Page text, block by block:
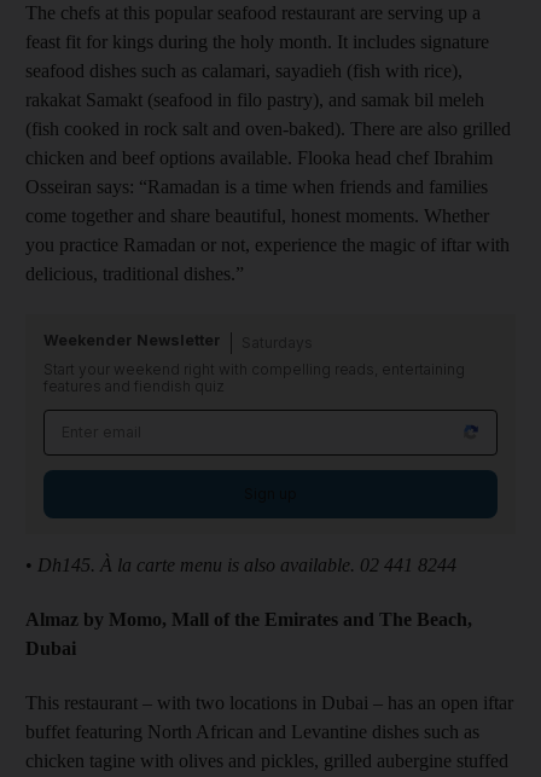
The chefs at this popular seafood restaurant are serving up a
feast fit for kings during the holy month. It includes signature
seafood dishes such as calamari, sayadieh (fish with rice),
rakakat Samakt (seafood in filo pastry), and samak bil meleh
(fish cooked in rock salt and oven-baked). There are also grilled
chicken and beef options available. Flooka head chef Ibrahim
Osseiran says: “Ramadan is a time when friends and families
come together and share beautiful, honest moments. Whether
you practice Ramadan or not, experience the magic of iftar with
delicious, traditional dishes.”
Weekender Newsletter
Start your weekend right with compelling reads, entertaining
features and fiendish quiz
• Dh145. À la carte menu is also available. 02 441 8244
Almaz by Momo, Mall of the Emirates and The Beach,
Dubai
This restaurant – with two locations in Dubai – has an open iftar
buffet featuring North African and Levantine dishes such as
chicken tagine with olives and pickles, grilled aubergine stuffed